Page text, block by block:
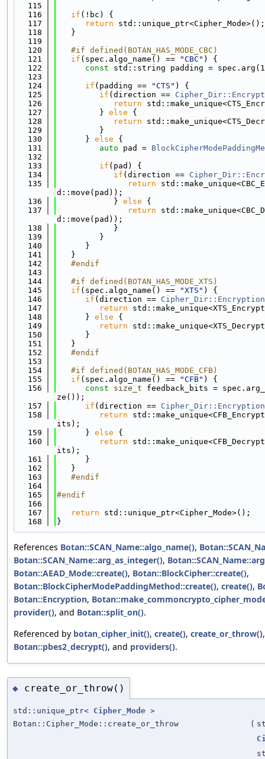
  115
  116
if (!bc) {
  117
return std::unique_ptr<Cipher_Mode>();
  118
   }
  119
  120
   #if defined(BOTAN_HAS_MODE_CBC)
  121
if (spec.algo_name() == "CBC" ) {
  122
const std::string padding =
  123
  124
if (padding == "CTS" ) {
  125
if (direction ==
  126
return
  127
         }
else {
  128
return
  129
         }
  130
      }
else {
  131
auto pad =
  132
  133
if (pad) {
  134
if (direction ==
  135
return
d::move(pad));
  136
            }
else {
  137
return
d::move(pad));
  138
            }
  139
         }
  140
      }
  141
   }
  142
   #endif
  143
  144
   #if defined(BOTAN_HAS_MODE_XTS)
  145
if (spec.algo_name() == "XTS" ) {
  146
if (direction == Cipher_Dir::Encryption
  147
return
  148
      }
else {
  149
return
  150
      }
  151
   }
  152
   #endif
  153
  154
   #if defined(BOTAN_HAS_MODE_CFB)
  155
if (spec.algo_name() == "CFB" ) {
  156
const size_t feedback_bits =
ze());
  157
if (direction == Cipher_Dir::Encryption
  158
return
its);
  159
      }
else {
  160
return
its);
  161
      }
  162
   }
  163
   #endif
  164
  165
#endif
  166
  167
return std::unique_ptr<Cipher_Mode>();
  168
}
References Botan::SCAN_Name::algo_name(),
Botan::SCAN_Name::arg_as_integer(),
Botan::AEAD_Mode::create(), Botan::BlockCipher::create(),
Botan::BlockCipherModePaddingMethod::create(), create(),
Botan::Encryption,
provider(), and Botan::split_on().
Referenced by botan_cipher_init(), create(), create_or_throw()
Botan::pbes2_decrypt(), and providers().
◆ create_or_throw()
std::unique_ptr< Cipher_Mode >
Botan::Cipher_Mode::create_or_throw
(